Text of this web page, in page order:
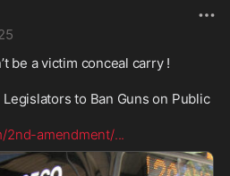
be a victim conceal carry !
to Ban Guns on Public
2nd-amendment/...